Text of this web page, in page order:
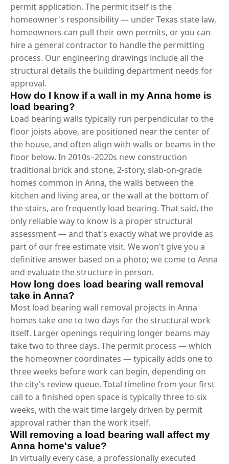
permit application. The permit itself is the
homeowner's responsibility — under Texas state law,
homeowners can pull their own permits, or you can
hire a general contractor to handle the permitting
process. Our engineering drawings include all the
structural details the building department needs for
approval.
How do I know if a wall in my Anna home is
load bearing?
Load bearing walls typically run perpendicular to the
floor joists above, are positioned near the center of
the house, and often align with walls or beams in the
floor below. In 2010s–2020s new construction
traditional brick and stone, 2-story, slab-on-grade
homes common in Anna, the walls between the
kitchen and living area, or the wall at the bottom of
the stairs, are frequently load bearing. That said, the
only reliable way to know is a proper structural
assessment — and that's exactly what we provide as
part of our free estimate visit. We won't give you a
definitive answer based on a photo; we come to Anna
and evaluate the structure in person.
How long does load bearing wall removal
take in Anna?
Most load bearing wall removal projects in Anna
homes take one to two days for the structural work
itself. Larger openings requiring longer beams may
take two to three days. The permit process — which
the homeowner coordinates — typically adds one to
three weeks before work can begin, depending on
the city's review queue. Total timeline from your first
call to a finished open space is typically three to six
weeks, with the wait time largely driven by permit
approval rather than the work itself.
Will removing a load bearing wall affect my
Anna home's value?
In virtually every case, a professionally executed